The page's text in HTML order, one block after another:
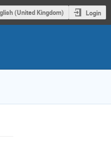
(United Kingdom) Login